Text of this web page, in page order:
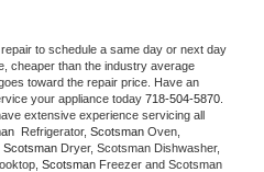
repair to schedule a same day or next day
cheaper than the industry average
toward the repair price. Have an
your appliance today 718-504-5870
extensive experience servicing all
Refrigerator, Scotsman
Scotsman Dryer, Scotsman Dishwasher,
Scotsman Freezer and Scotsman